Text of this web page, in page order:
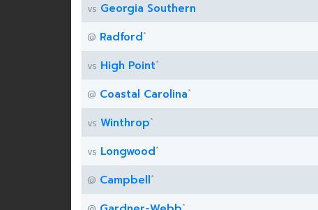
vs Georgia Southern
@ Radford*
vs High Point*
@ Coastal Carolina*
vs Winthrop*
vs Longwood*
@ Campbell*
*